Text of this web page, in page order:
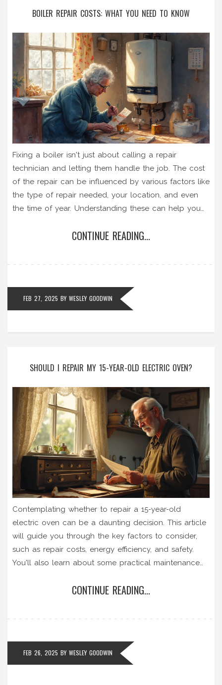
BOILER REPAIR COSTS: WHAT YOU NEED TO KNOW
Fixing a boiler isn't just about calling a repair
technician and letting them handle the job. The cost
of the repair can be influenced by various factors like
the type of repair needed, your location, and even
the time of year. Understanding these can help you
some tips and helpful insights, you'll be better
CONTINUE READING...
FEB 27, 2025 BY WESLEY GOODWIN
SHOULD I REPAIR MY 15-YEAR-OLD ELECTRIC OVEN?
Contemplating whether to repair a 15-year-old
electric oven can be a daunting decision. This article
will guide you through the key factors to consider,
such as repair costs, energy efficiency, and safety.
You'll also learn about some practical maintenance
These insights can help you weigh your options and
CONTINUE READING...
FEB 26, 2025 BY WESLEY GOODWIN